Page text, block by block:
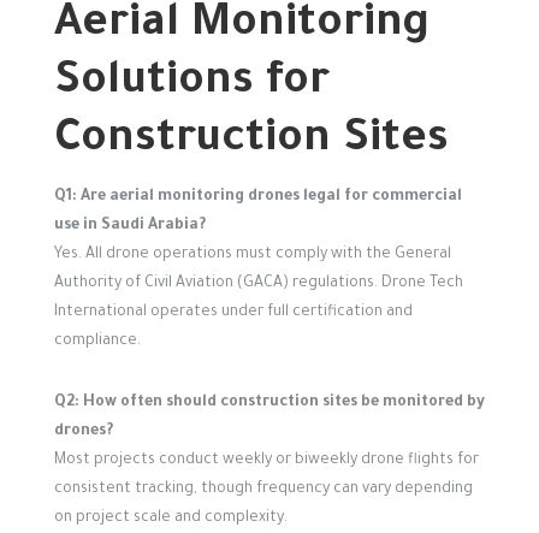
Aerial Monitoring
Solutions for
Construction Sites
Q1: Are aerial monitoring drones legal for commercial
use in Saudi Arabia?
Yes. All drone operations must comply with the General
Authority of Civil Aviation (GACA) regulations. Drone Tech
International operates under full certification and
compliance.
Q2: How often should construction sites be monitored by
drones?
Most projects conduct weekly or biweekly drone flights for
consistent tracking, though frequency can vary depending
on project scale and complexity.